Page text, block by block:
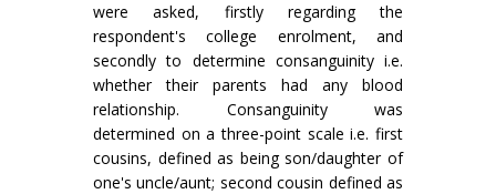
were asked, firstly regarding the
respondent's college enrolment, and
secondly to determine consanguinity i.e.
whether their parents had any blood
relationship. Consanguinity was
determined on a three-point scale i.e. first
cousins, defined as being son/daughter of
one's uncle/aunt; second cousin defined as